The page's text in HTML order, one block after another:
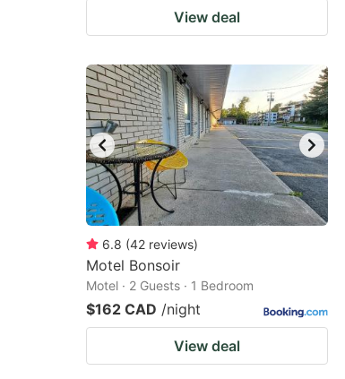
View deal
6.8 (42 reviews)
Motel Bonsoir
Motel · 2 Guests · 1 Bedroom
$162 CAD /night
View deal